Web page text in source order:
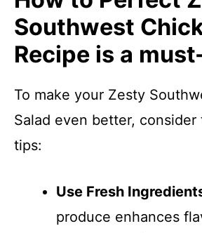
Southwest
Recipe is a
To make your Zesty
Salad even better,
tips:
Use Fresh
produce enhances